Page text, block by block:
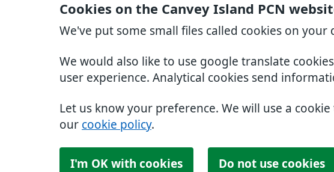
Cookies on the Canvey Island PCN
We've put some small files called cookies on your
We would also like to use google translate
user experience. Analytical cookies send
Let us know your preference. We will use a
our cookie policy.
I'm OK with cookies Do not use cookies